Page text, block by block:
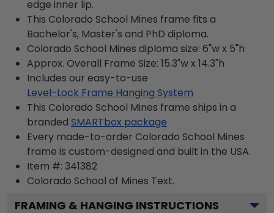
edge inner lip.
This Colorado School Mines frame fits a
Bachelor's, Master's and PhD diploma.
Colorado School Mines diploma size: 6"w x 5"h
Approx. Overall Frame Size: 15.3"w x 14.3"h
Includes our easy-to-use
Level-Lock Frame Hanging System
This Colorado School Mines frame ships in a
branded SMARTbox package
Every made-to-order Colorado School Mines
frame is custom-designed and built in the USA.
Item #: 341382
Colorado School of Mines Text.
FRAMING & HANGING INSTRUCTIONS